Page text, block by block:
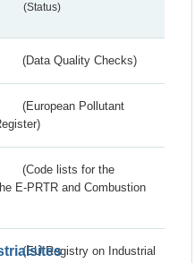
(Status)
(Data Quality Checks)
(European Pollutant
(Code lists for the
E-PRTR and Combustion
(EU Registry on Industrial